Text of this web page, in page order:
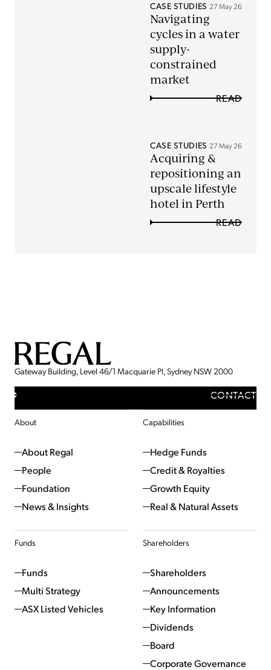
CASE STUDIES 27 May 26
Navigating
cycles in a water
supply-
constrained
market
READ
CASE STUDIES 27 May 26
Acquiring &
repositioning an
upscale lifestyle
hotel in Perth
READ
Gateway Building, Level 46/1 Macquarie Pl, Sydney NSW 2000
CONTACT
About
About Regal
People
Foundation
News & Insights
Capabilities
Hedge Funds
Credit & Royalties
Growth Equity
Real & Natural Assets
Funds
Funds
Multi Strategy
ASX Listed Vehicles
Shareholders
Shareholders
Announcements
Key Information
Dividends
Board
Corporate Governance